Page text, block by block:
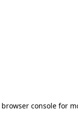
browser consolefor